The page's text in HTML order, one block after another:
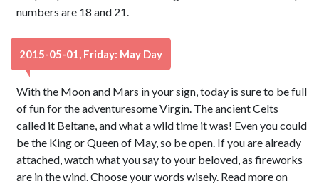
numbers are 18 and 21.
2015-05-01, Friday: May Day
With the Moon and Mars in your sign, today is sure to be full
of fun for the adventuresome Virgin. The ancient Celts
called it Beltane, and what a wild time it was! Even you could
be the King or Queen of May, so be open. If you are already
attached, watch what you say to your beloved, as fireworks
are in the wind. Choose your words wisely. Read more on